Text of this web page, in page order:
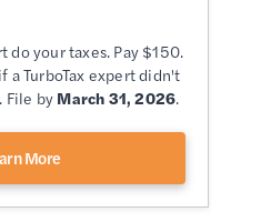
do your taxes. Pay $150.
a TurboTax expert didn't
File byMarch 31, 2026.
More